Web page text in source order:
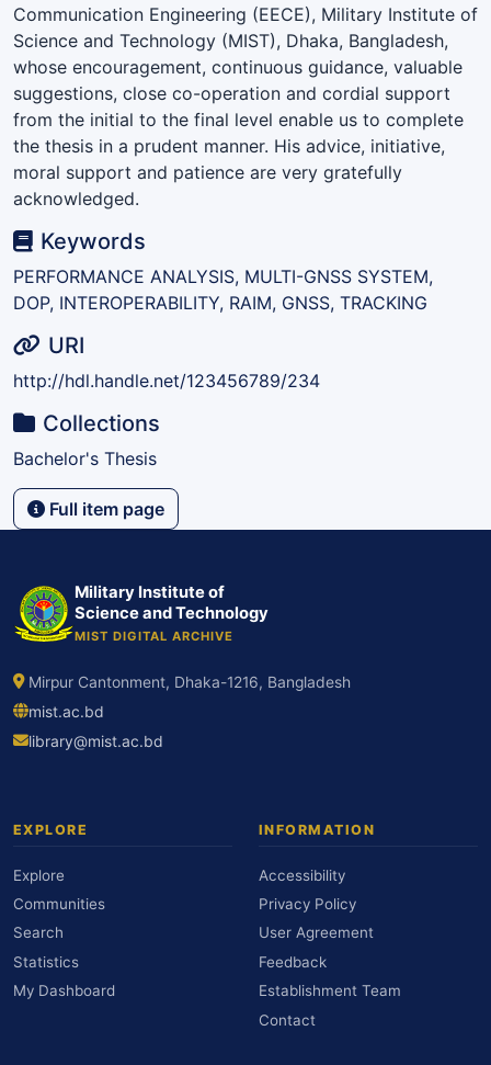
Communication Engineering (EECE), Military Institute of
Science and Technology (MIST), Dhaka, Bangladesh,
whose encouragement, continuous guidance, valuable
suggestions, close co-operation and cordial support
from the initial to the final level enable us to complete
the thesis in a prudent manner. His advice, initiative,
moral support and patience are very gratefully
acknowledged.
Keywords
PERFORMANCE ANALYSIS, MULTI-GNSS SYSTEM,
DOP, INTEROPERABILITY, RAIM, GNSS, TRACKING
URI
http://hdl.handle.net/123456789/234
Collections
Bachelor's Thesis
Full item page
Military Institute of
Science and Technology
MIST DIGITAL ARCHIVE
Mirpur Cantonment, Dhaka-1216, Bangladesh
mist.ac.bd
library@mist.ac.bd
EXPLORE
Explore
Communities
Search
Statistics
My Dashboard
INFORMATION
Accessibility
Privacy Policy
User Agreement
Feedback
Establishment Team
Contact